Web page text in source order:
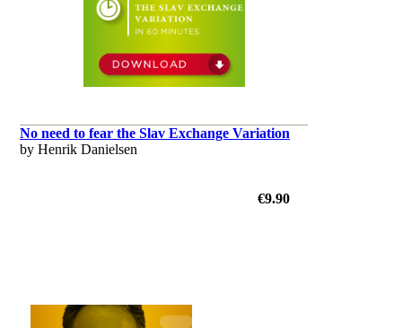
No need to fear the Slav Exchange Variation
by Henrik Danielsen
€9.90